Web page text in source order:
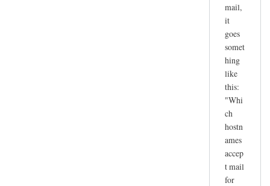
mail,
it
goes
somet
hing
like
this:
"Whi
ch
hostn
ames
accep
t mail
for